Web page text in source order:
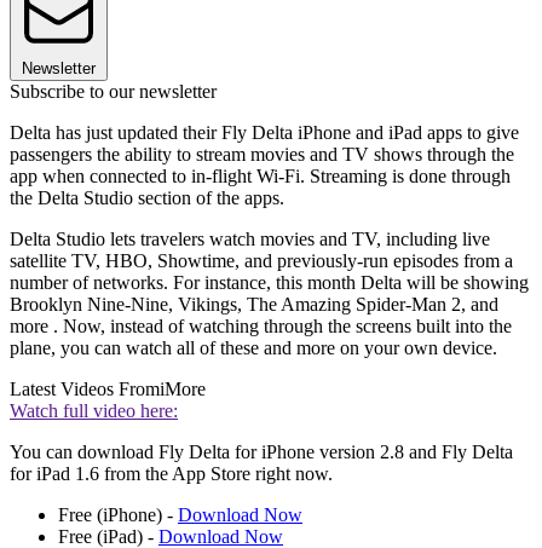
Newsletter
Subscribe to our newsletter
Delta has just updated their Fly Delta iPhone and iPad apps to give
passengers the ability to stream movies and TV shows through the
app when connected to in-flight Wi-Fi. Streaming is done through
the Delta Studio section of the apps.
Delta Studio lets travelers watch movies and TV, including live
satellite TV, HBO, Showtime, and previously-run episodes from a
number of networks. For instance, this month Delta will be showing
Brooklyn Nine-Nine, Vikings, The Amazing Spider-Man 2, and
more . Now, instead of watching through the screens built into the
plane, you can watch all of these and more on your own device.
Latest Videos FromiMore
Watch full video here:
You can download Fly Delta for iPhone version 2.8 and Fly Delta
for iPad 1.6 from the App Store right now.
Free (iPhone) - Download Now
Free (iPad) - Download Now